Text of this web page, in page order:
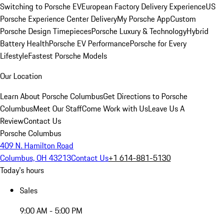
Switching to Porsche EVEuropean Factory Delivery ExperienceUS
Porsche Experience Center DeliveryMy Porsche AppCustom
Porsche Design TimepiecesPorsche Luxury & TechnologyHybrid
Battery HealthPorsche EV PerformancePorsche for Every
LifestyleFastest Porsche Models
Our Location
Learn About Porsche ColumbusGet Directions to Porsche
ColumbusMeet Our StaffCome Work with UsLeave Us A
ReviewContact Us
Porsche Columbus
409 N. Hamilton Road
Columbus, OH 43213Contact Us+1 614-881-5130
Today's hours
Sales
9:00 AM - 5:00 PM